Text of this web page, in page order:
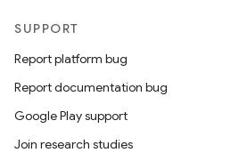
SUPPORT
Report platform bug
Report documentation bug
Google Play support
Join research studies